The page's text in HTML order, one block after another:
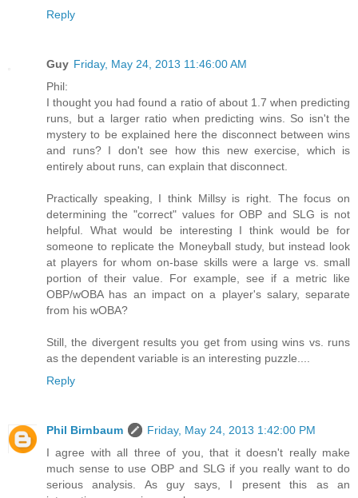
Reply
Guy Friday, May 24, 2013 11:46:00 AM
Phil:
I thought you had found a ratio of about 1.7 when predicting
runs, but a larger ratio when predicting wins. So isn't the
mystery to be explained here the disconnect between wins
and runs? I don't see how this new exercise, which is
entirely about runs, can explain that disconnect.
Practically speaking, I think Millsy is right. The focus on
determining the "correct" values for OBP and SLG is not
helpful. What would be interesting I think would be for
someone to replicate the Moneyball study, but instead look
at players for whom on-base skills were a large vs. small
portion of their value. For example, see if a metric like
OBP/wOBA has an impact on a player's salary, separate
from his wOBA?
Still, the divergent results you get from using wins vs. runs
as the dependent variable is an interesting puzzle....
Reply
Phil Birnbaum
Friday, May 24, 2013 1:42:00 PM
I agree with all three of you, that it doesn't really make
much sense to use OBP and SLG if you really want to do
serious analysis. As guy says, I present this as an